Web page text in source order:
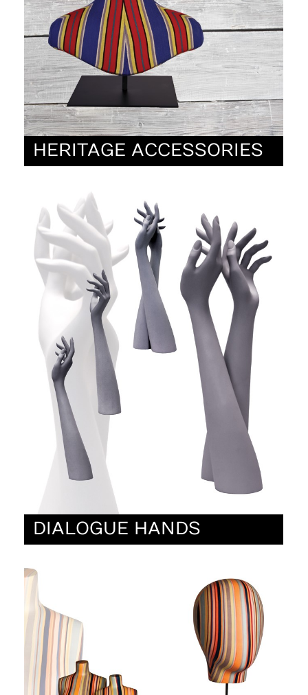
HERITAGE ACCESSORIES
DIALOGUE HANDS